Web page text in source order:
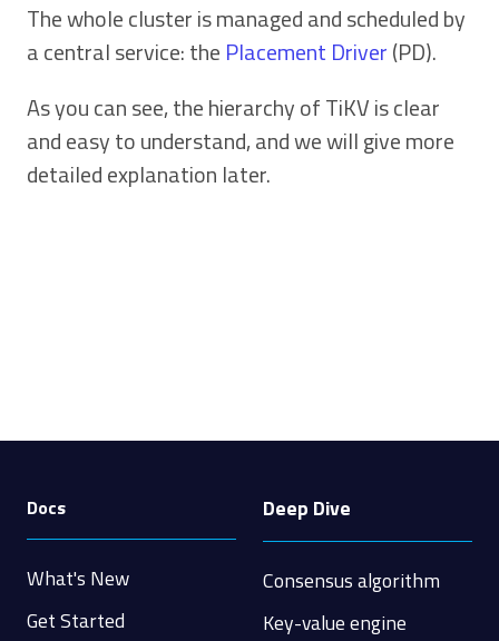
The whole cluster is managed and scheduled by
a central service: the Placement Driver(PD).
As you can see, the hierarchy of TiKV is clear
and easy to understand, and we will give more
detailed explanation later.
Docs
What's New
Get Started
Deep Dive
Consensus algorithm
Key-value engine